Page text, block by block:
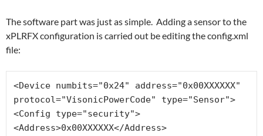
The software part was just as simple. Adding a sensor to the
xPLRFX configuration is carried out be editing the config.xml
file:
<Device numbits="0x24" address="0x00XXXXXX"
protocol="VisonicPowerCode" type="Sensor">
<Config type="security">
<Address>0x00XXXXXX</Address>